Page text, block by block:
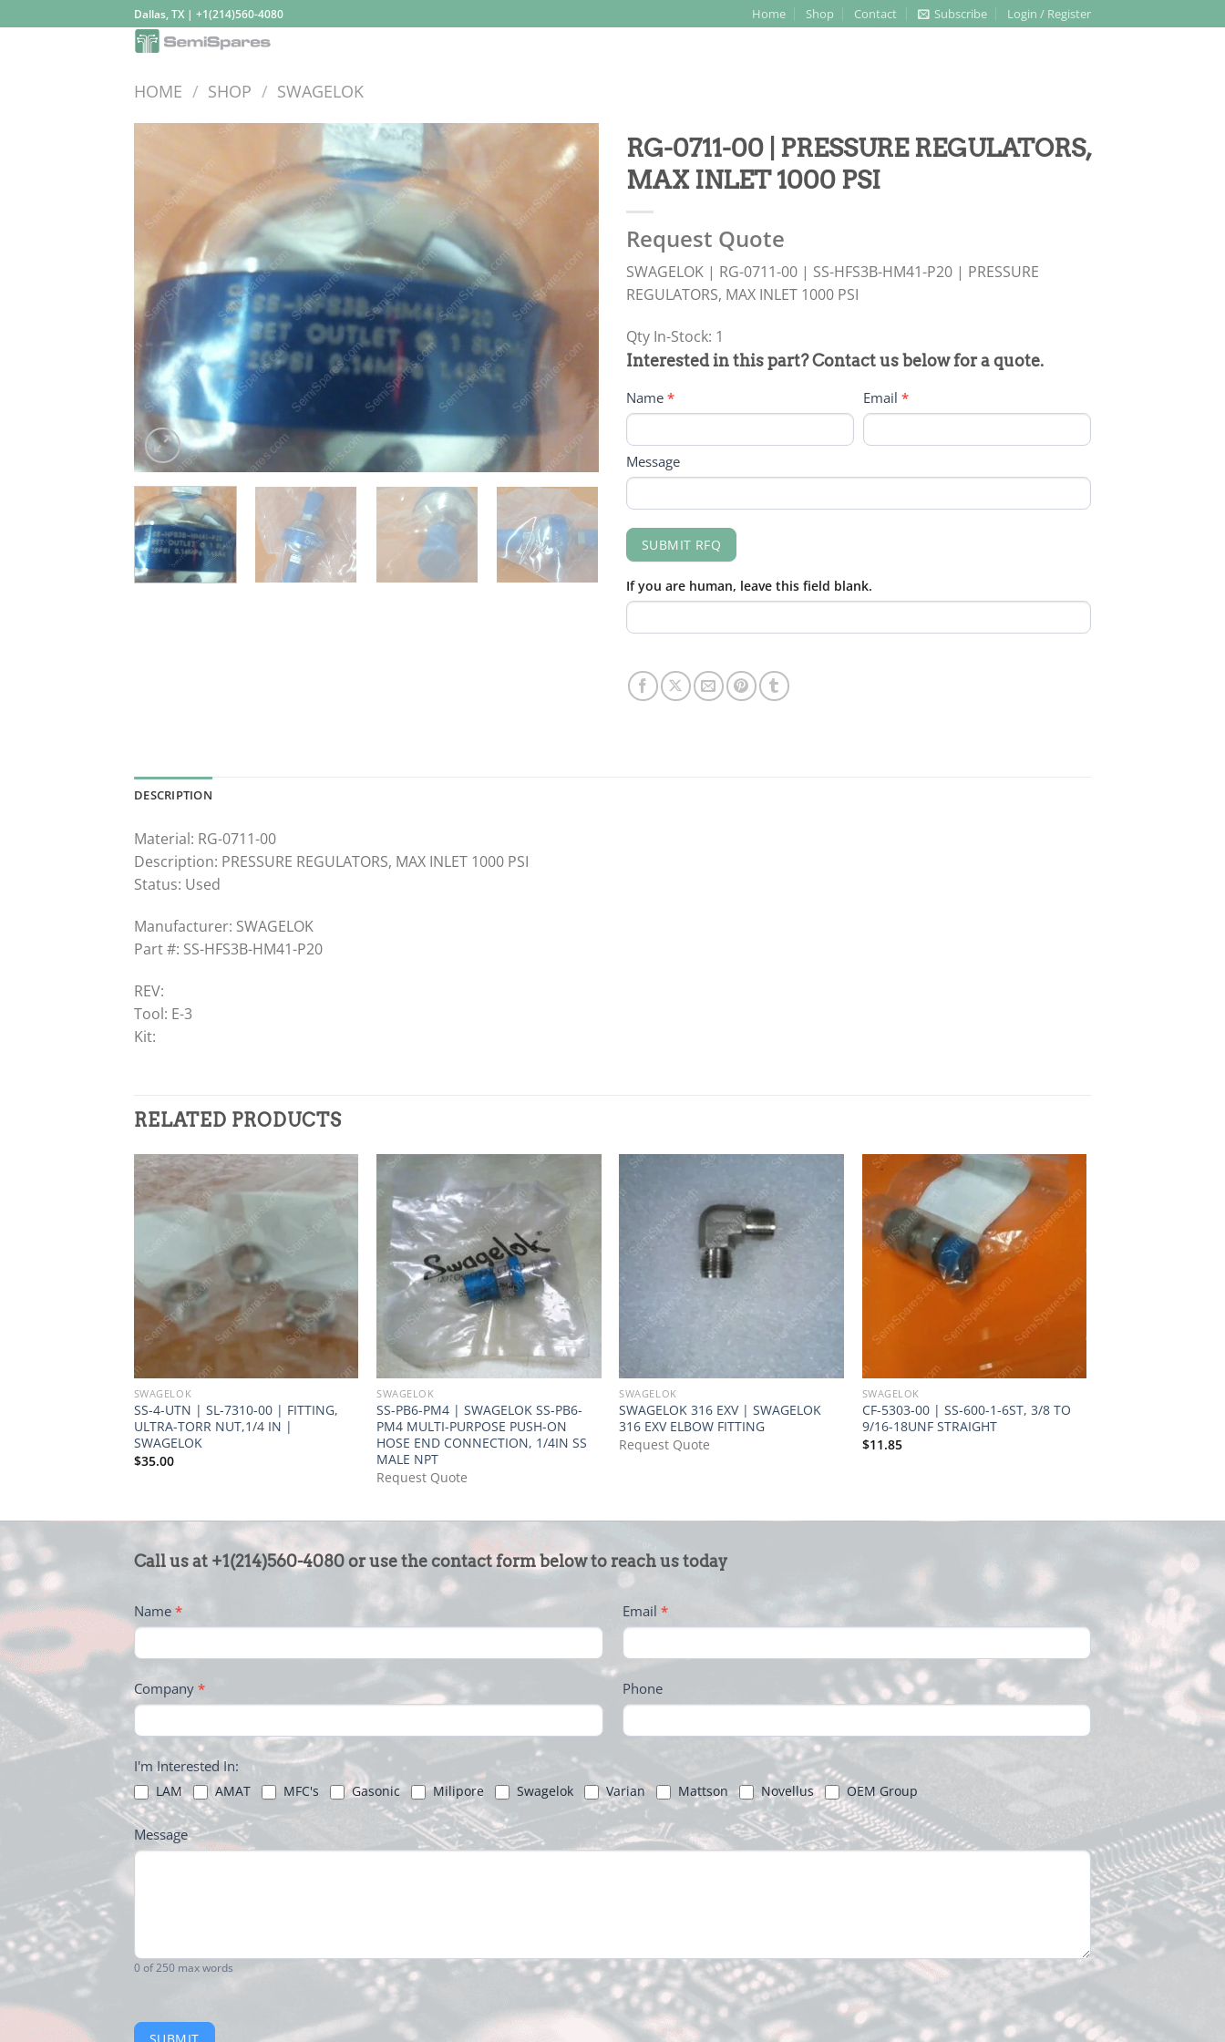
to
Dallas, TX | +1(214)560-4080 Home Shop Contact Subscribe Login / Register
HOME / SHOP / SWAGELOK
RG-0711-00 | PRESSURE REGULATORS,
MAX INLET 1000 PSI
Request Quote
SWAGELOK | RG-0711-00 | SS-HFS3B-HM41-P20 | PRESSURE
REGULATORS, MAX INLET 1000 PSI
Qty In-Stock: 1
PRODUCT
FORM
Interested in this part? Contact us below for a quote.
Name * Email*
Message
SUBMIT RFQ
If you are human, leave this field blank.
DESCRIPTION
Material: RG-0711-00
Description: PRESSURE REGULATORS, MAX INLET 1000 PSI
Status: Used
Manufacturer: SWAGELOK
Part #: SS-HFS3B-HM41-P20
REV:
Tool: E-3
Kit:
RELATED PRODUCTS
SWAGELOK
SS-4-UTN | SL-7310-00 | FITTING,
ULTRA-TORR NUT,1/4 IN |
SWAGELOK
$35.00
SWAGELOK
SS-PB6-PM4 | SWAGELOK SS-PB6-
PM4 MULTI-PURPOSE PUSH-ON
HOSE END CONNECTION, 1/4IN SS
MALE NPT
Request Quote
SWAGELOK
SWAGELOK 316 EXV | SWAGELOK
316 EXV ELBOW FITTING
Request Quote
SWAGELOK
CF-5303-00 | SS-600-1-6ST, 3/8 TO
9/16-18UNF STRAIGHT
$11.85
CONTACT
-
FOOTER
Call us at +1(214)560-4080 or use the contact form below to reach us today
Name * Email *
Company * Phone
I'm Interested In:
LAM AMAT MFC's Gasonic Milipore Swagelok Varian Mattson Novellus OEM Group
Message
0of 250 max words